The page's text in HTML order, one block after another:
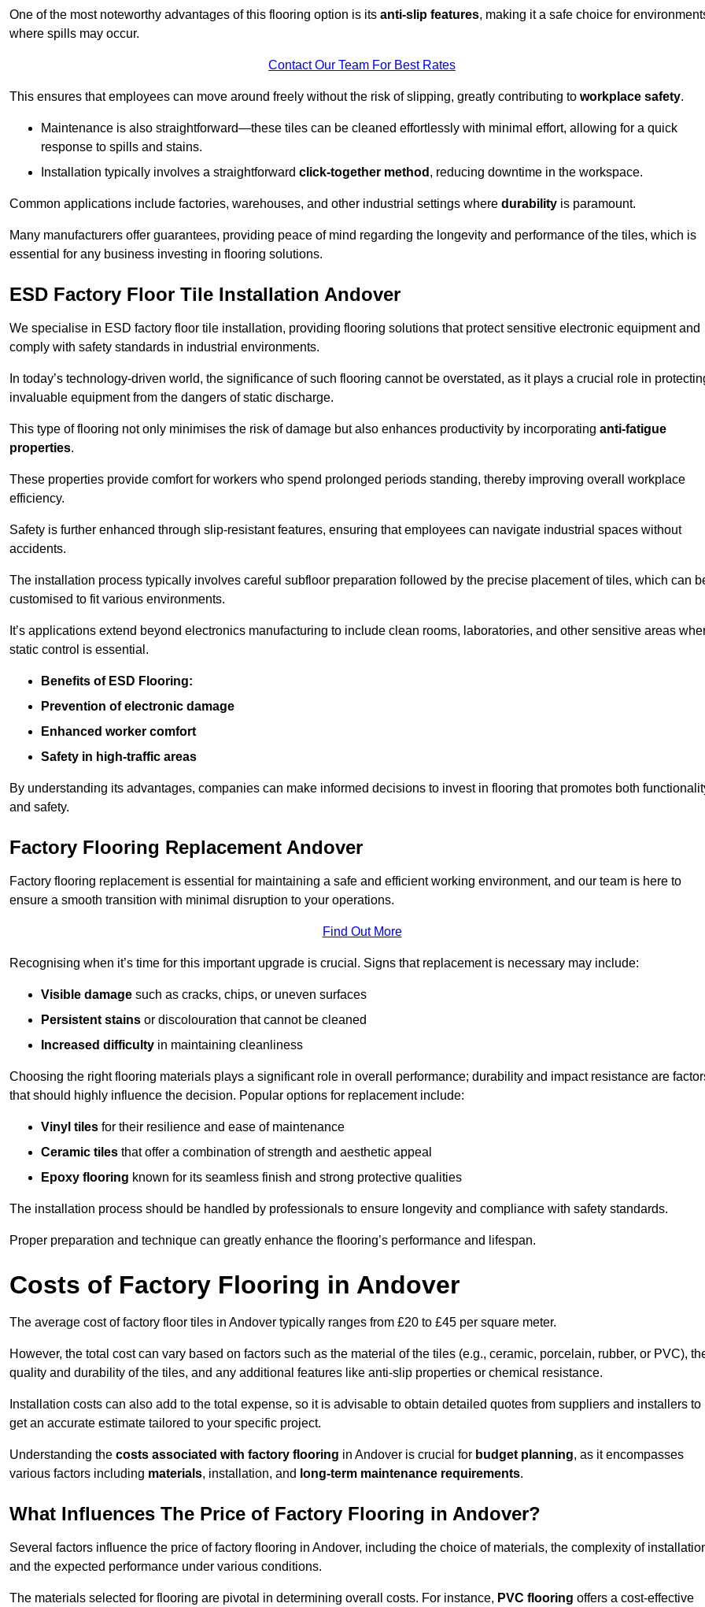
One of the most noteworthy advantages of this flooring option is its anti-slip features, making it a safe choice for
where spills may occur.
Contact Our Team For Best Rates
This ensures that employees can move around freely without the risk of slipping, greatly contributing to workplace safety.
Maintenance is also straightforward—these tiles can be cleaned effortlessly with minimal effort, allowing for a quick
response to spills and stains.
Installation typically involves a straightforward click-together method , reducing downtime in the workspace.
Common applications include factories, warehouses, and other industrial settings where durability is paramount.
Many manufacturers offer guarantees, providing peace of mind regarding the longevity and performance of the tiles, which is
essential for any business investing in flooring solutions.
ESD Factory Floor Tile Installation Andover
We specialise in ESD factory floor tile installation, providing flooring solutions that protect sensitive electronic equipment and
comply with safety standards in industrial environments.
In today’s technology-driven world, the significance of such flooring cannot be overstated, as it plays a crucial role in
invaluable equipment from the dangers of static discharge.
This type of flooring not only minimises the risk of damage but also enhances productivity by incorporating anti-fatigue
properties.
These properties provide comfort for workers who spend prolonged periods standing, thereby improving overall workplace
efficiency.
Safety is further enhanced through slip-resistant features, ensuring that employees can navigate industrial spaces without
accidents.
The installation process typically involves careful subfloor preparation followed by the precise placement of tiles, which can
customised to fit various environments.
It’s applications extend beyond electronics manufacturing to include clean rooms, laboratories, and other sensitive areas
static control is essential.
Benefits of ESD Flooring:
Prevention of electronic damage
Enhanced worker comfort
Safety in high-traffic areas
By understanding its advantages, companies can make informed decisions to invest in flooring that promotes both
and safety.
Factory Flooring Replacement Andover
Factory flooring replacement is essential for maintaining a safe and efficient working environment, and our team is here to
ensure a smooth transition with minimal disruption to your operations.
Find Out More
Recognising when it’s time for this important upgrade is crucial. Signs that replacement is necessary may include:
Visible damage such as cracks, chips, or uneven surfaces
Persistent stains or discolouration that cannot be cleaned
Increased difficulty in maintaining cleanliness
Choosing the right flooring materials plays a significant role in overall performance; durability and impact resistance are
that should highly influence the decision. Popular options for replacement include:
Vinyl tiles for their resilience and ease of maintenance
Ceramic tiles that offer a combination of strength and aesthetic appeal
Epoxy flooring known for its seamless finish and strong protective qualities
The installation process should be handled by professionals to ensure longevity and compliance with safety standards.
Proper preparation and technique can greatly enhance the flooring’s performance and lifespan.
Costs of Factory Flooring in Andover
The average cost of factory floor tiles in Andover typically ranges from £20 to £45 per square meter.
However, the total cost can vary based on factors such as the material of the tiles (e.g., ceramic, porcelain, rubber, or PVC),
quality and durability of the tiles, and any additional features like anti-slip properties or chemical resistance.
Installation costs can also add to the total expense, so it is advisable to obtain detailed quotes from suppliers and installers to
get an accurate estimate tailored to your specific project.
Understanding the costs associated with factory flooring in Andover is crucial for budget planning, as it encompasses
various factors including materials, installation, and long-term maintenance requirements.
What Influences The Price of Factory Flooring in Andover?
Several factors influence the price of factory flooring in Andover, including the choice of materials, the complexity of
and the expected performance under various conditions.
The materials selected for flooring are pivotal in determining overall costs. For instance, PVC flooring offers a cost-effective